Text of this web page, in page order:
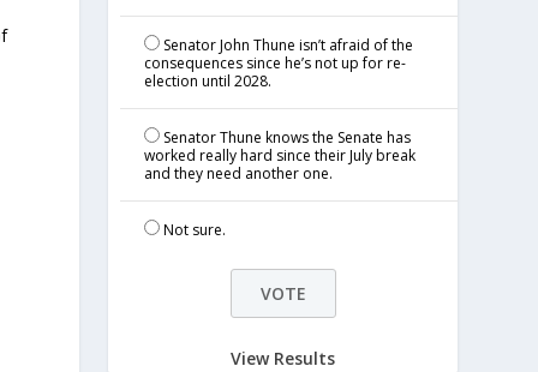
Senator John Thune isn’t afraid of the
consequences since he’s not up for re-
election until 2028.
Senator Thune knows the Senate has
worked really hard since their July break
and they need another one.
Not sure.
View Results